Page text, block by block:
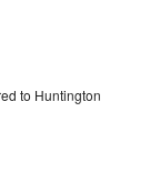
to Huntington